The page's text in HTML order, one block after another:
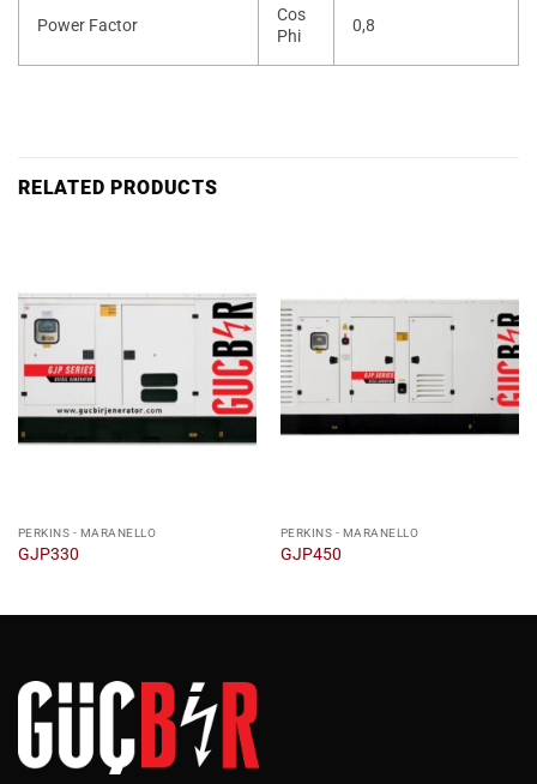
Power Factor
Cos
Phi
0,8
RELATED PRODUCTS
PERKINS - MARANELLO
GJP330
PERKINS - MARANELLO
GJP450